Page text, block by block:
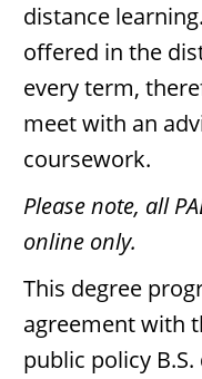
distance
offered in the
every term,
meet with an
coursework.
Please note, all
online only.
This degree
agreement with
public policy